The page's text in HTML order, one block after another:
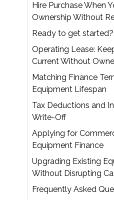
Hire Purchase When
Ownership Without
Ready to get started?
Operating Lease:
Current Without
Matching Finance
Equipment Lifespan
Tax Deductions and
Write-Off
Applying for
Equipment Finance
Upgrading Existing
Without Disrupting
Frequently Asked